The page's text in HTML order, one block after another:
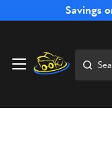
Savings
Free Shipping